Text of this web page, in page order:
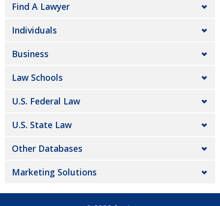
Find A Lawyer
Individuals
Business
Law Schools
U.S. Federal Law
U.S. State Law
Other Databases
Marketing Solutions